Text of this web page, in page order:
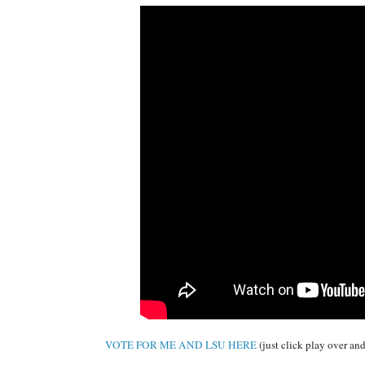
VOTE FOR ME AND LSU HERE(just click play over